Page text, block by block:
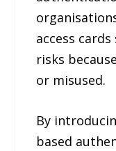
access
risks
or misused.
By
based